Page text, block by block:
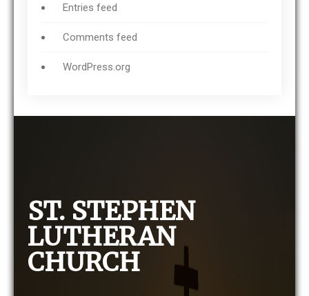
Entries feed
Comments feed
WordPress.org
ST. STEPHEN
LUTHERAN
CHURCH